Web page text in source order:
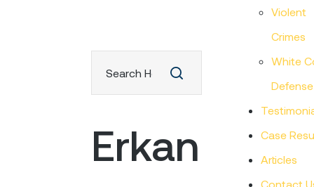
Violent
Crimes
White
Defense
Case
Articles
Contact
Erkan